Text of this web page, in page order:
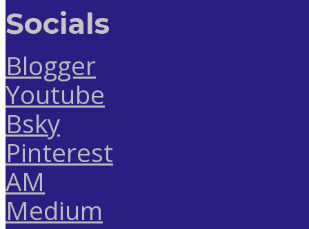
Socials
Blogger
Youtube
Bsky
Pinterest
AM
Medium